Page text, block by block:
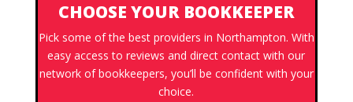
CHOOSE YOUR BOOKKEEPER
Pick some of the best providers in Northampton. With
easy access to reviews and direct contact with our
network of bookkeepers, you’ll be confident with your
choice.